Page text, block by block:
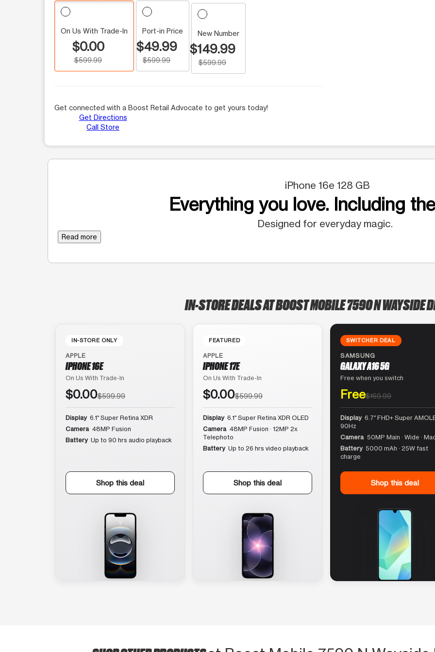
On Us With Trade-In
$0.00
$599.99
Port-in Price
$49.99
$599.99
New Number
$149.99
$599.99
Get connected with a Boost Retail Advocate to get yours today!
Get Directions
Call Store
iPhone 16e 128 GB
Everything you love. Including
Designed for everyday magic.
Read more
IN-STORE DEALS AT BOOST MOBILE 7590 N WAYSIDE
IN-STORE ONLY
APPLE
IPHONE 16E
On Us With Trade-In
$0.00$599.99
Display 6.1″ Super Retina XDR
Camera 48MP Fusion
Battery Up to 90 hrs audio playback
Shop this deal
FEATURED
APPLE
IPHONE 17E
On Us With Trade-In
$0.00$599.99
Display 6.1″ Super Retina XDR OLED
Camera 48MP Fusion · 12MP 2x
Telephoto
Battery Up to 26 hrs video playback
Shop this deal
SWITCHER DEAL
SAMSUNG
GALAXY A16 5G
Free when you switch
Free$169.99
Display 6.7″ FHD+ Super
90Hz
Camera 50MP Main · Wide ·
Battery 5000 mAh · 25W fast
charge
Shop this deal